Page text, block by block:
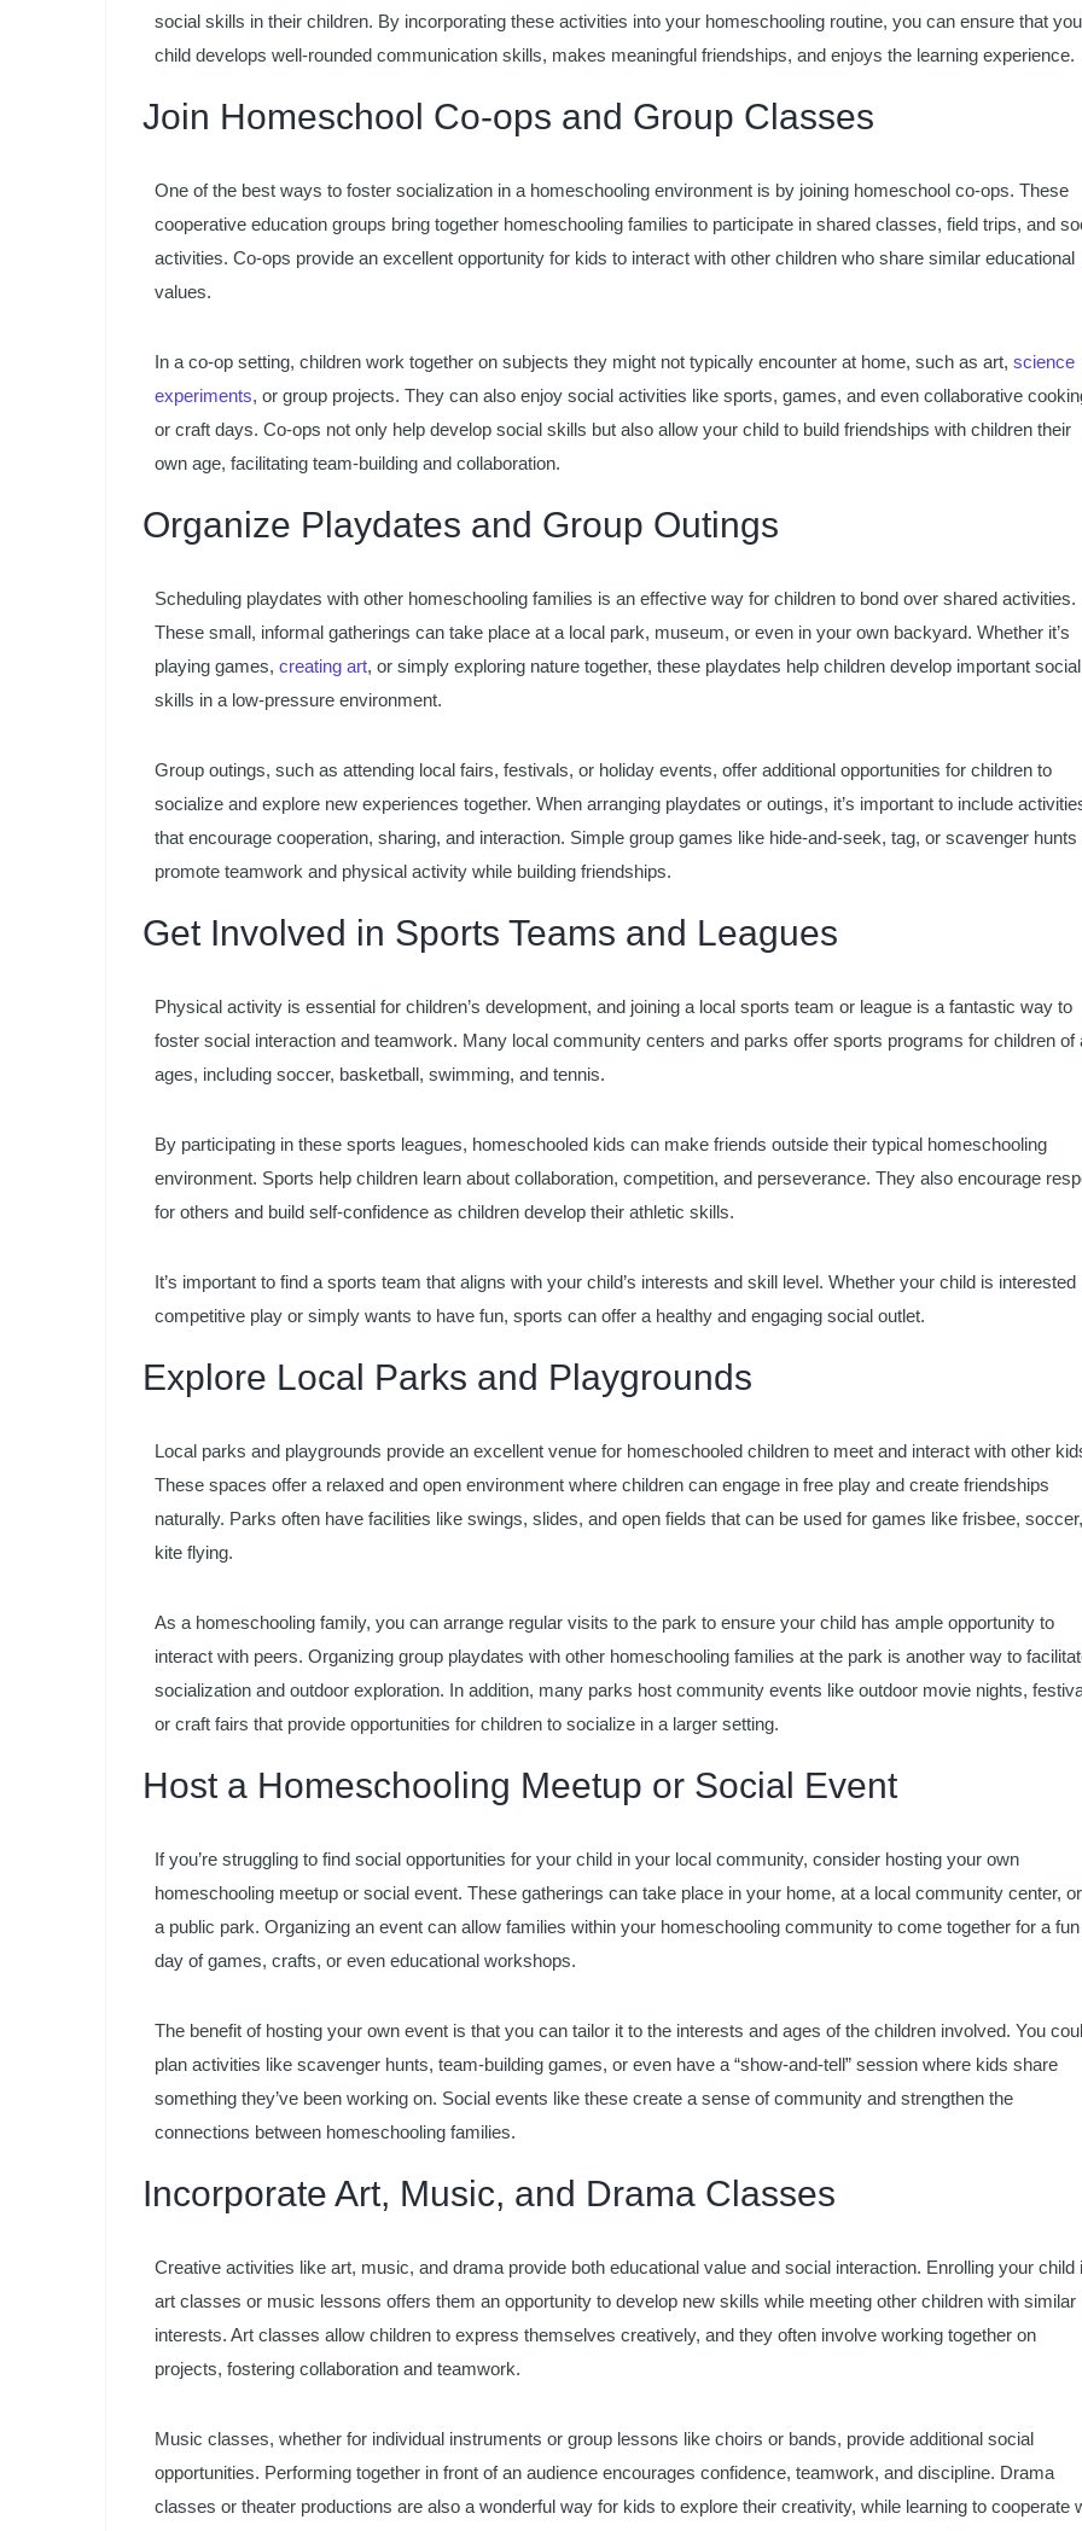
social skills in their children. By incorporating these activities into your homeschooling routine, you can ensure that
child develops well-rounded communication skills, makes meaningful friendships, and enjoys the learning experience.
Join Homeschool Co-ops and Group Classes
One of the best ways to foster socialization in a homeschooling environment is by joining homeschool co-ops. These
cooperative education groups bring together homeschooling families to participate in shared classes, field trips, and
activities. Co-ops provide an excellent opportunity for kids to interact with other children who share similar educational
values.
In a co-op setting, children work together on subjects they might not typically encounter at home, such as art, science
experiments, or group projects. They can also enjoy social activities like sports, games, and even collaborative
or craft days. Co-ops not only help develop social skills but also allow your child to build friendships with children their
own age, facilitating team-building and collaboration.
Organize Playdates and Group Outings
Scheduling playdates with other homeschooling families is an effective way for children to bond over shared activities.
These small, informal gatherings can take place at a local park, museum, or even in your own backyard. Whether it’s
playing games, creating art, or simply exploring nature together, these playdates help children develop important social
skills in a low-pressure environment.
Group outings, such as attending local fairs, festivals, or holiday events, offer additional opportunities for children to
socialize and explore new experiences together. When arranging playdates or outings, it’s important to include
that encourage cooperation, sharing, and interaction. Simple group games like hide-and-seek, tag, or scavenger hunts
promote teamwork and physical activity while building friendships.
Get Involved in Sports Teams and Leagues
Physical activity is essential for children’s development, and joining a local sports team or league is a fantastic way to
foster social interaction and teamwork. Many local community centers and parks offer sports programs for children of
ages, including soccer, basketball, swimming, and tennis.
By participating in these sports leagues, homeschooled kids can make friends outside their typical homeschooling
environment. Sports help children learn about collaboration, competition, and perseverance. They also encourage
for others and build self-confidence as children develop their athletic skills.
It’s important to find a sports team that aligns with your child’s interests and skill level. Whether your child is interested
competitive play or simply wants to have fun, sports can offer a healthy and engaging social outlet.
Explore Local Parks and Playgrounds
Local parks and playgrounds provide an excellent venue for homeschooled children to meet and interact with other
These spaces offer a relaxed and open environment where children can engage in free play and create friendships
naturally. Parks often have facilities like swings, slides, and open fields that can be used for games like frisbee,
kite flying.
As a homeschooling family, you can arrange regular visits to the park to ensure your child has ample opportunity to
interact with peers. Organizing group playdates with other homeschooling families at the park is another way to
socialization and outdoor exploration. In addition, many parks host community events like outdoor movie nights,
or craft fairs that provide opportunities for children to socialize in a larger setting.
Host a Homeschooling Meetup or Social Event
If you’re struggling to find social opportunities for your child in your local community, consider hosting your own
homeschooling meetup or social event. These gatherings can take place in your home, at a local community center,
a public park. Organizing an event can allow families within your homeschooling community to come together for a fun
day of games, crafts, or even educational workshops.
The benefit of hosting your own event is that you can tailor it to the interests and ages of the children involved. You
plan activities like scavenger hunts, team-building games, or even have a “show-and-tell” session where kids share
something they’ve been working on. Social events like these create a sense of community and strengthen the
connections between homeschooling families.
Incorporate Art, Music, and Drama Classes
Creative activities like art, music, and drama provide both educational value and social interaction. Enrolling your child
art classes or music lessons offers them an opportunity to develop new skills while meeting other children with similar
interests. Art classes allow children to express themselves creatively, and they often involve working together on
projects, fostering collaboration and teamwork.
Music classes, whether for individual instruments or group lessons like choirs or bands, provide additional social
opportunities. Performing together in front of an audience encourages confidence, teamwork, and discipline. Drama
classes or theater productions are also a wonderful way for kids to explore their creativity, while learning to cooperate